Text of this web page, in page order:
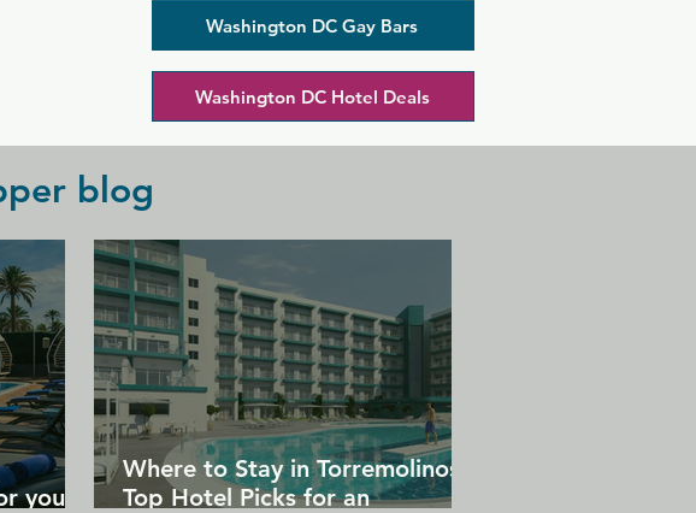
Washington DC Gay Bars
Washington DC Hotel Deals
blog
your
Where to Stay in Torremolinos:
Top Hotel Picks for an